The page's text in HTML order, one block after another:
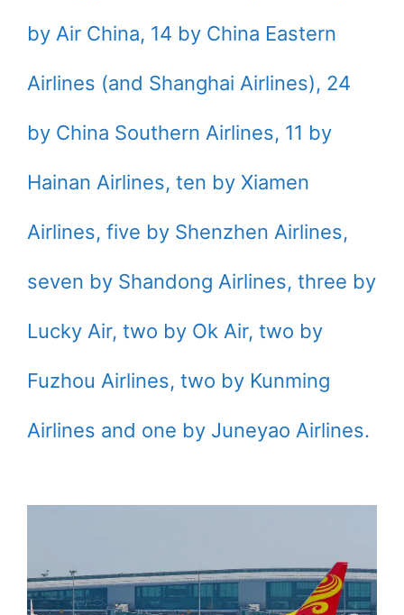
by Air China, 14 by China Eastern
Airlines (and Shanghai Airlines), 24
by China Southern Airlines, 11 by
Hainan Airlines, ten by Xiamen
Airlines, five by Shenzhen Airlines,
seven by Shandong Airlines, three by
Lucky Air, two by Ok Air, two by
Fuzhou Airlines, two by Kunming
Airlines and one by Juneyao Airlines.